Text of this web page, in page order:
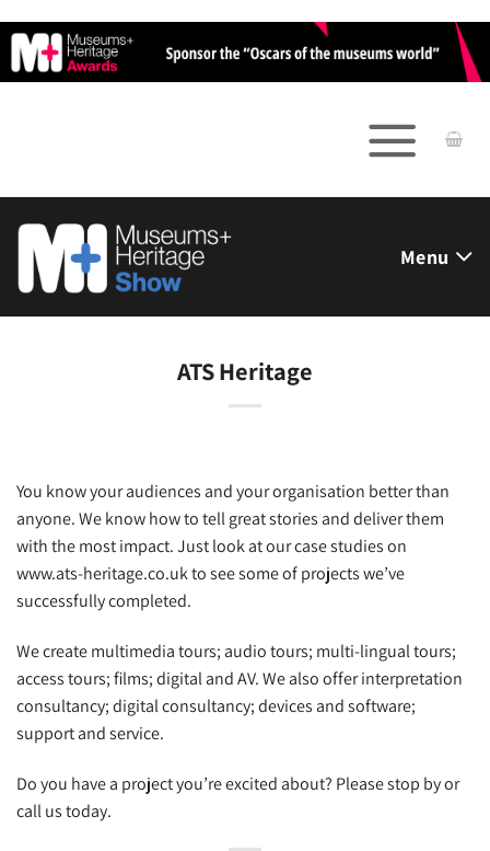
to
content
Menu
ATS Heritage
You know your audiences and your organisation better than
anyone. We know how to tell great stories and deliver them
with the most impact. Just look at our case studies on
www.ats-heritage.co.uk to see some of projects we’ve
successfully completed.
We create multimedia tours; audio tours; multi-lingual tours;
access tours; films; digital and AV. We also offer interpretation
consultancy; digital consultancy; devices and software;
support and service.
Do you have a project you’re excited about? Please stop by or
call us today.